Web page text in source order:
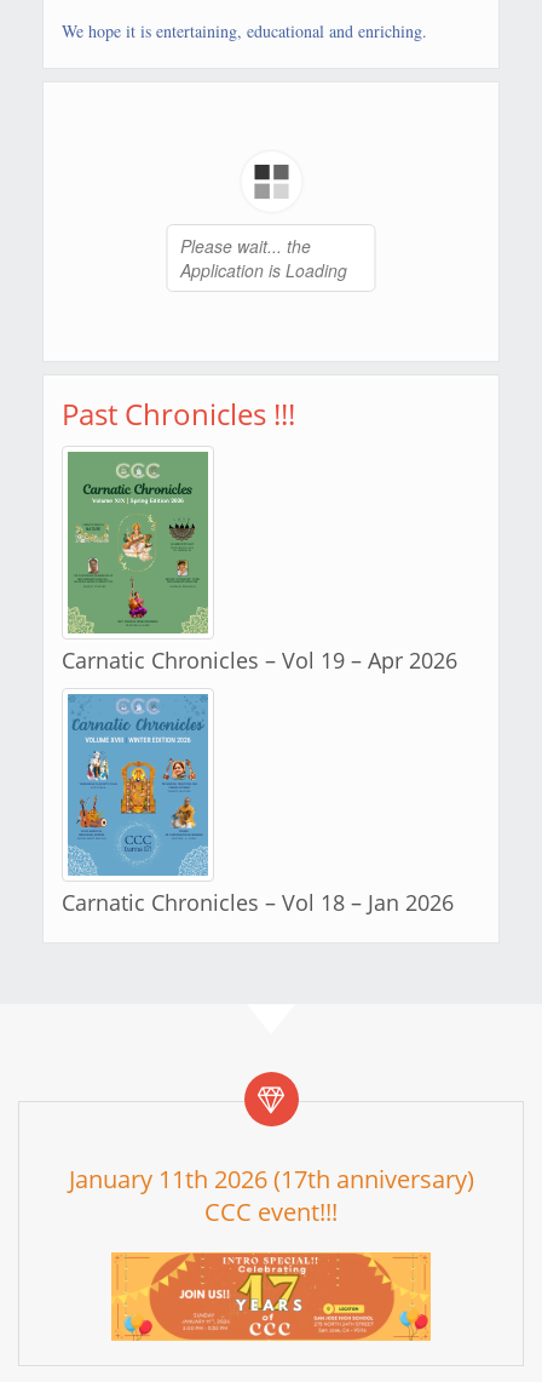
We hope it is entertaining, educational and enriching.
Past Chronicles !!!
Carnatic Chronicles – Vol 19 – Apr 2026
Carnatic Chronicles – Vol 18 – Jan 2026
January 11th 2026 (17th anniversary)
CCC event!!!